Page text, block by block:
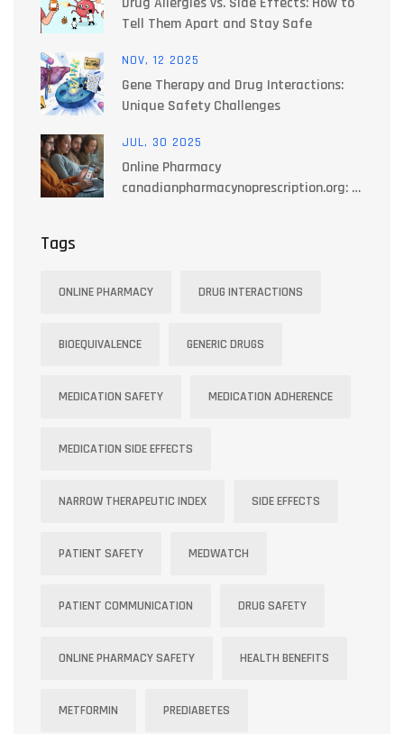
Tell Them Apart and Stay Safe
NOV, 12 2025
Gene Therapy and Drug Interactions:
Unique Safety Challenges
JUL, 30 2025
Online Pharmacy
canadianpharmacynoprescription.org: A
Tags
ONLINE PHARMACY DRUG INTERACTIONS
BIOEQUIVALENCE GENERIC DRUGS
MEDICATION SAFETY MEDICATION ADHERENCE
MEDICATION SIDE EFFECTS
NARROW THERAPEUTIC INDEX SIDE EFFECTS
PATIENT SAFETY MEDWATCH
PATIENT COMMUNICATION DRUG SAFETY
ONLINE PHARMACY SAFETY HEALTH BENEFITS
METFORMIN PREDIABETES